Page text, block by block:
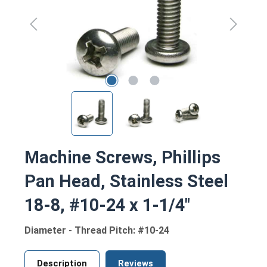
Machine Screws, Phillips
Pan Head, Stainless Steel
18-8, #10-24 x 1-1/4"
Diameter - Thread Pitch: #10-24
Description Reviews